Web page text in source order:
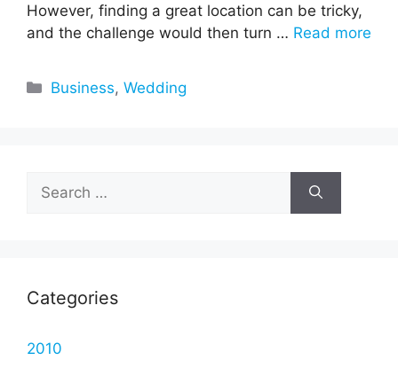
However, finding a great location can be tricky,
and the challenge would then turn … Read more
Categories
Business,Wedding
for:
Categories
2010